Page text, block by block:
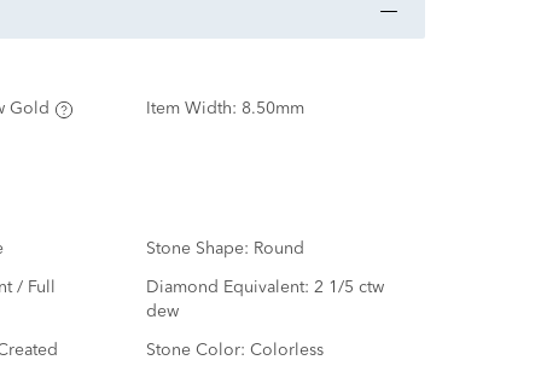
Gold Item Width: 8.50mm
Stone Shape: Round
/ Full Diamond Equivalent: 2 1/5 ctw
dew
Stone Color: Colorless